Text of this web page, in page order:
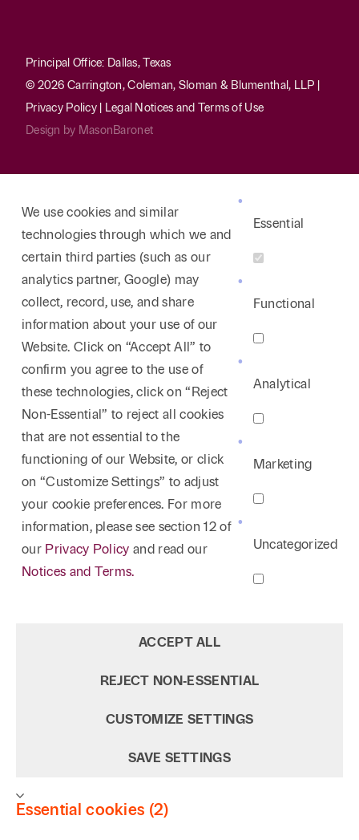
Principal Office: Dallas, Texas
© 2026 Carrington, Coleman, Sloman & Blumenthal, LLP |
Privacy Policy|
Legal Notices and Terms of Use
Design by MasonBaronet
We use cookies and similar
technologies through which we and
certain third parties (such as our
analytics partner, Google) may
collect, record, use, and share
information about your use of our
Website. Click on “Accept All” to
confirm you agree to the use of
these technologies, click on “Reject
Non-Essential” to reject all cookies
that are not essential to the
functioning of our Website, or click
on “Customize Settings” to adjust
your cookie preferences. For more
information, please see section 12 of
our Privacy Policy and read our
Notices and Terms.
Essential
Functional
Analytical
Marketing
Uncategorized
ACCEPT ALL
REJECT NON‑ESSENTIAL
CUSTOMIZE SETTINGS
SAVE SETTINGS
Essential cookies (2)